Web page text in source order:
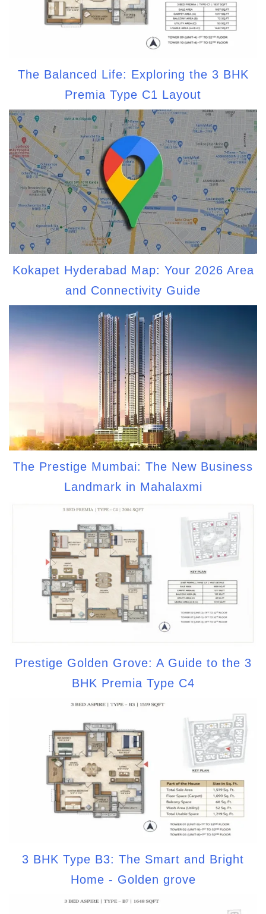
The Balanced Life: Exploring the 3 BHK
Premia Type C1 Layout
Kokapet Hyderabad Map: Your 2026 Area
and Connectivity Guide
The Prestige Mumbai: The New Business
Landmark in Mahalaxmi
Prestige Golden Grove: A Guide to the 3
BHK Premia Type C4
3 BHK Type B3: The Smart and Bright
Home - Golden grove